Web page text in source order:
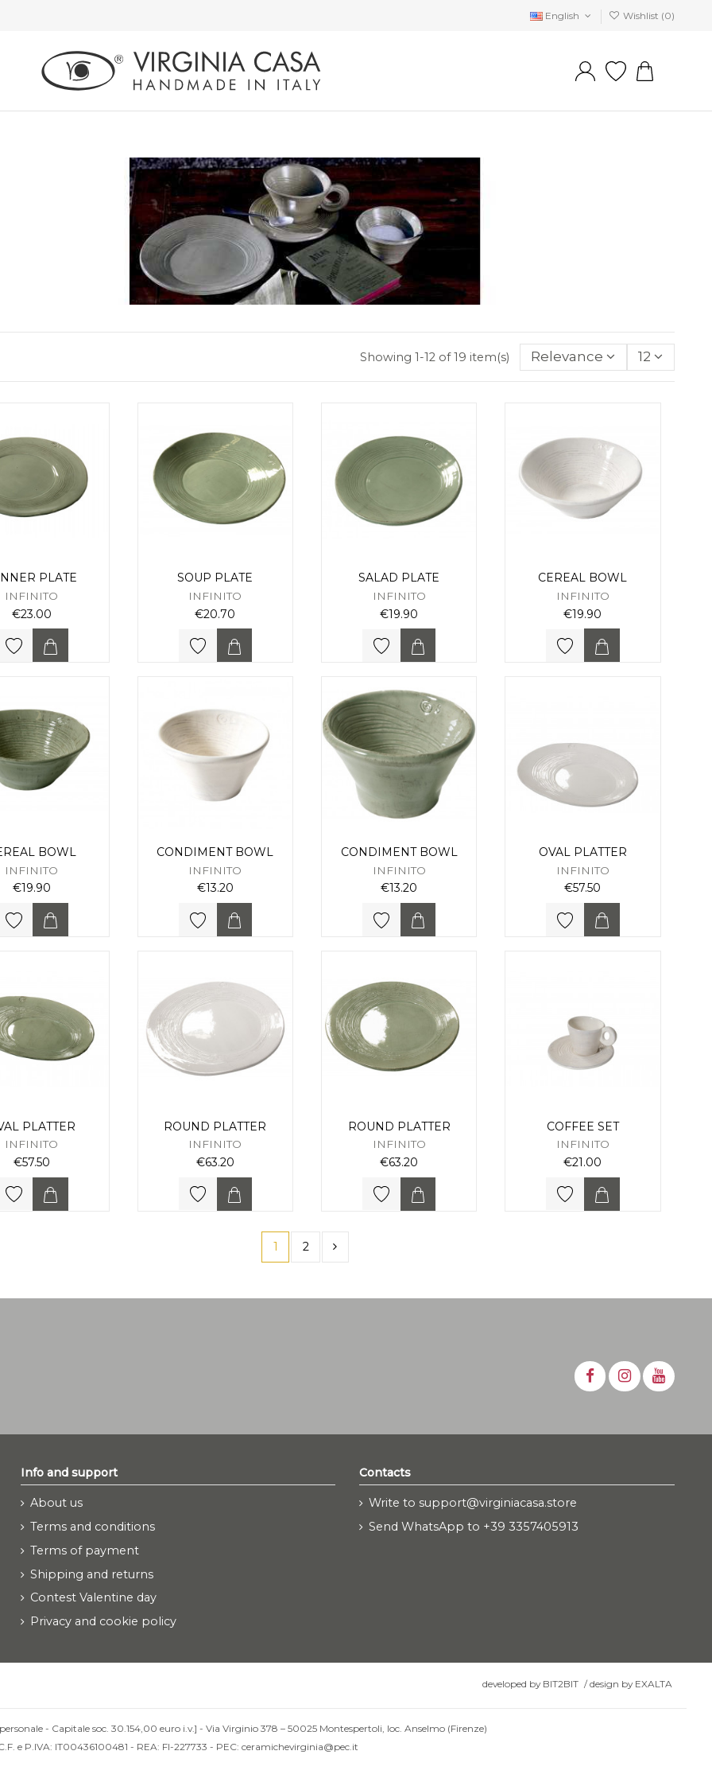
English Wishlist (0)
Showing 1-12 of 19 item(s) Relevance 12
PLATE
INFINITO
€23.00
SOUP PLATE
INFINITO
€20.70
SALAD PLATE
INFINITO
€19.90
CEREAL BOWL
INFINITO
€19.90
BOWL
INFINITO
€19.90
CONDIMENT BOWL
INFINITO
€13.20
CONDIMENT BOWL
INFINITO
€13.20
OVAL PLATTER
INFINITO
€57.50
PLATTER
INFINITO
€57.50
ROUND PLATTER
INFINITO
€63.20
ROUND PLATTER
INFINITO
€63.20
COFFEE SET
INFINITO
€21.00
1 2
Info and support
About us
Terms and conditions
Terms of payment
Shipping and returns
Contest Valentine day
Privacy and cookie policy
Contacts
Write to support@virginiacasa.store
Send WhatsApp to +39 3357405913
developed by BIT2BIT /design by EXALTA
- Capitale soc. 30.154,00 euro i.v.] - Via Virginio 378 – 50025 Montespertoli, loc. Anselmo (Firenze)
e P.IVA: IT00436100481 - REA: FI-227733 - PEC: ceramichevirginia@pec.it